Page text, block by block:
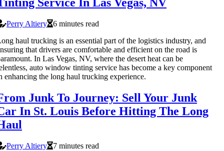
Perry Altiery
6 minutes read
haul trucking is an essential part of the logistics industry, and
that drivers are comfortable and efficient on the road is
In Las Vegas, NV, where the desert heat can be
auto window tinting service has become a key component
enhancing the long haul trucking experience.
Junk To Journey: Sell Your Junk
In St. Louis Before Hitting The Long
Perry Altiery
7 minutes read